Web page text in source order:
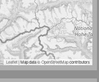
Leaflet| Map data ©OpenStreetMapcontributors